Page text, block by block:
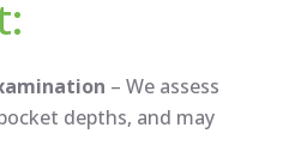
– We assess
depths, and may